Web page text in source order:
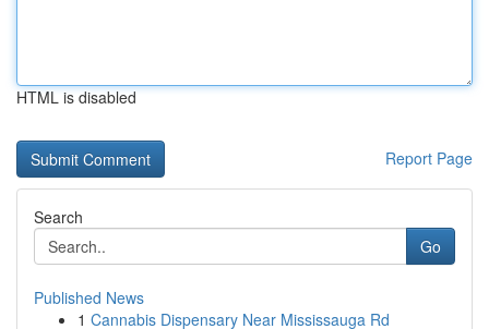
HTML is disabled
Report Page
Search
Go
Published News
1 Cannabis Dispensary Near Mississauga Rd